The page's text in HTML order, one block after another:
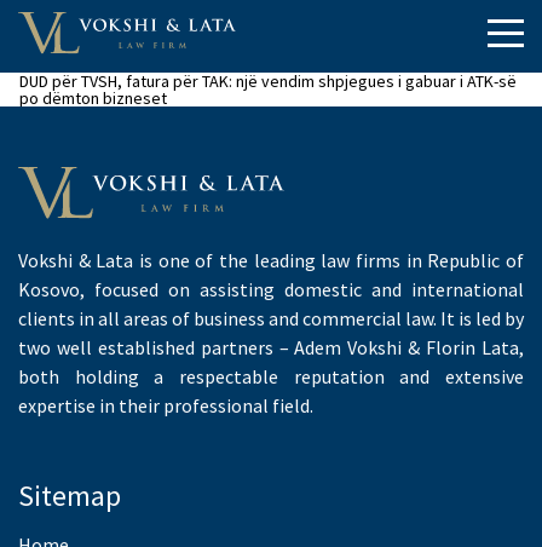
DUD për TVSH, fatura për TAK: një vendim shpjegues i gabuar i ATK-së
po dëmton bizneset
Vokshi & Lata is one of the leading law firms in Republic of
Kosovo, focused on assisting domestic and international
clients in all areas of business and commercial law. It is led by
two well established partners – Adem Vokshi & Florin Lata,
both holding a respectable reputation and extensive
expertise in their professional field.
Sitemap